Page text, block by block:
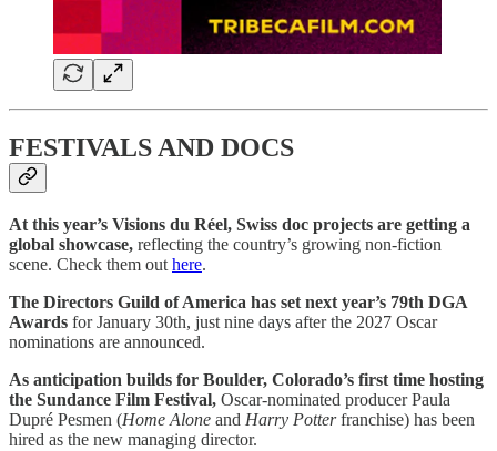
FESTIVALS AND DOCS
At this year’s Visions du Réel, Swiss doc projects are getting a
global showcase, reflecting the country’s growing non-fiction
scene. Check them out here.
The Directors Guild of America has set next year’s 79th DGA
Awards for January 30th, just nine days after the 2027 Oscar
nominations are announced.
As anticipation builds for Boulder, Colorado’s first time hosting
the Sundance Film Festival, Oscar-nominated producer Paula
Dupré Pesmen (Home Alone and Harry Potterfranchise) has been
hired as the new managing director.